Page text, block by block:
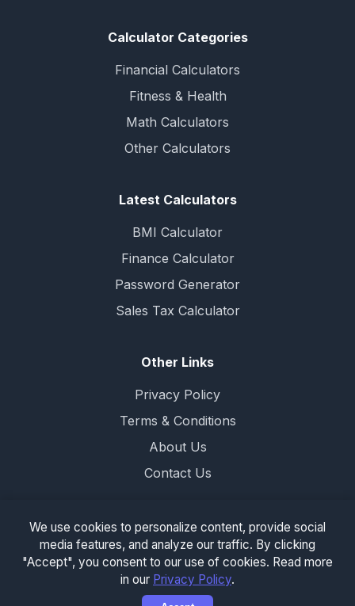
Calculator Categories
Financial Calculators
Fitness & Health
Math Calculators
Other Calculators
Latest Calculators
BMI Calculator
Finance Calculator
Password Generator
Sales Tax Calculator
Other Links
Privacy Policy
Terms & Conditions
About Us
Contact Us
© 2026 completecalculator.com. All rights
reserved.
We use cookies to personalize content, provide social
media features, and analyze our traffic. By clicking
"Accept", you consent to our use of cookies. Read more
in our Privacy Policy.